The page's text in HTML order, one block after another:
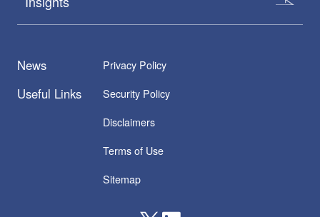
News
Useful Links
Privacy Policy
Security Policy
Disclaimers
Terms of Use
Sitemap